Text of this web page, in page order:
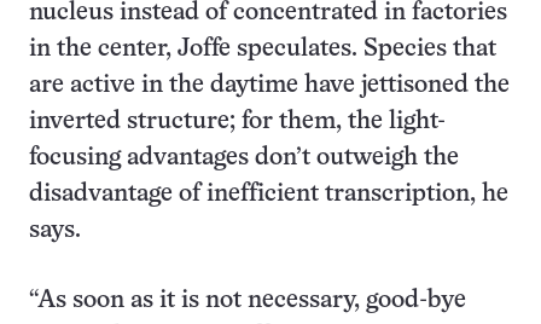
nucleus instead of concentrated in factories
in the center, Joffe speculates. Species that
are active in the daytime have jettisoned the
inverted structure; for them, the light-
focusing advantages don’t outweigh the
disadvantage of inefficient transcription, he
says.
“As soon as it is not necessary, good-bye